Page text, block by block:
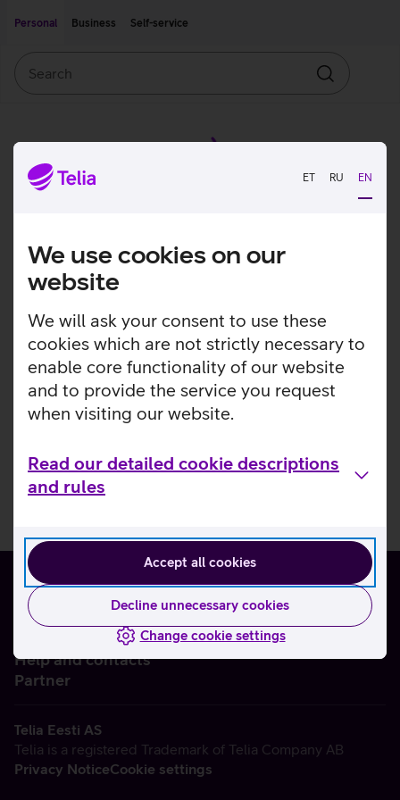
ET RU EN
We use cookies on our
website
We will ask your consent to use these
cookies which are not strictly necessary to
enable core functionality of our website
and to provide the service you request
when visiting our website.
Read our detailed cookie descriptions
and rules
Accept all cookies
Decline unnecessary cookies
Change cookie settings
Personal
Business Self-service
Search
Help and contacts
Partner
Telia Eesti AS
Telia is a registered Trademark of Telia Company AB
Privacy NoticeCookie settings